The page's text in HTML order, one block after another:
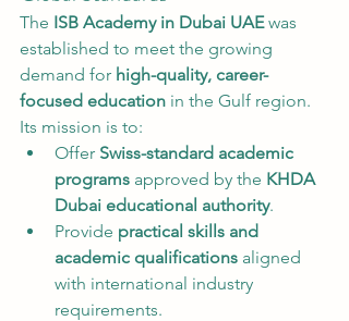
The ISB Academy in Dubai UAE was
established to meet the growing
demand for high-quality, career-
focused education in the Gulf region.
Its mission is to:
Offer Swiss-standard academic
programs approved by the KHDA
Dubai educational authority.
Provide practical skills and
academic qualifications aligned
with international industry
requirements.